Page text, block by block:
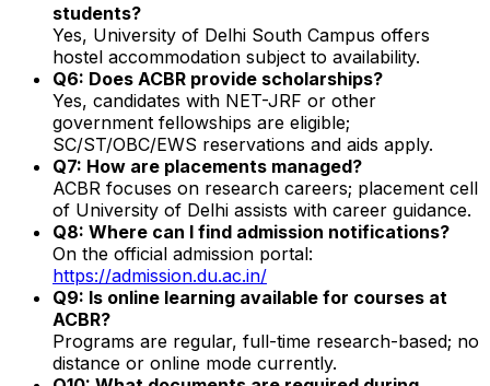
students?
Yes, University of Delhi South Campus offers
hostel accommodation subject to availability.
Q6: Does ACBR provide scholarships?
Yes, candidates with NET-JRF or other
government fellowships are eligible;
SC/ST/OBC/EWS reservations and aids apply.
Q7: How are placements managed?
ACBR focuses on research careers; placement cell
of University of Delhi assists with career guidance.
Q8: Where can I find admission notifications?
On the official admission portal:
https://admission.du.ac.in/
Q9: Is online learning available for courses at
ACBR?
Programs are regular, full-time research-based; no
distance or online mode currently.